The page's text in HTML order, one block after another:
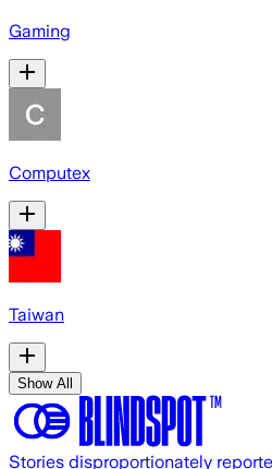
Gaming
Computex
Taiwan
Show All
Stories disproportionately